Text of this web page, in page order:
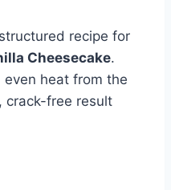
recipe for
Cheesecake.
heat from the
crack-free result